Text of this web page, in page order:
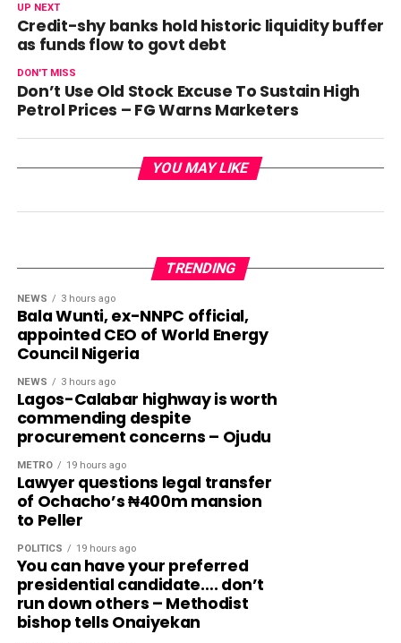
UP NEXT
Credit-shy banks hold historic liquidity buffer
as funds flow to govt debt
DON'T MISS
Don’t Use Old Stock Excuse To Sustain High
Petrol Prices – FG Warns Marketers
YOU MAY LIKE
TRENDING
NEWS 3 hours ago
Bala Wunti, ex-NNPC official,
appointed CEO of World Energy
Council Nigeria
NEWS 3 hours ago
Lagos-Calabar highway is worth
commending despite
procurement concerns – Ojudu
METRO 19 hours ago
Lawyer questions legal transfer
of Ochacho’s ₦400m mansion
to Peller
POLITICS 19 hours ago
You can have your preferred
presidential candidate…. don’t
run down others – Methodist
bishop tells Onaiyekan